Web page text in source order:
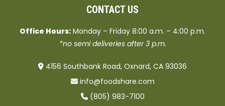
CONTACT US
Office Hours: Monday – Friday 8:00 a.m. – 4:00 p.m.
*no semi deliveries after 3 p.m.
4156 Southbank Road, Oxnard, CA 93036
info@foodshare.com
(805) 983-7100